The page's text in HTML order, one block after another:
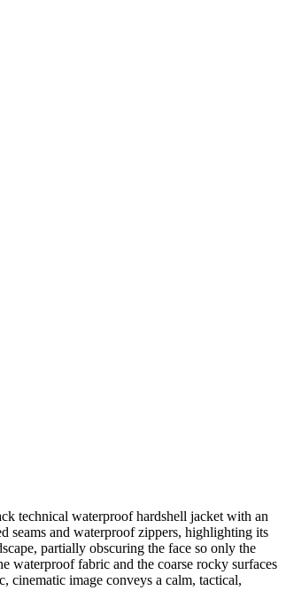
technical waterproof hardshell jacket with an
seams and waterproof zippers, highlighting its
partially obscuring the face so only the
waterproof fabric and the coarse rocky surfaces
cinematic image conveys a calm, tactical,